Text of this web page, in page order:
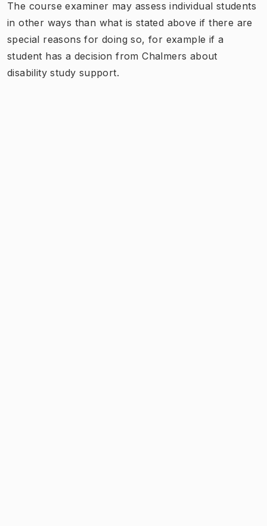
The course examiner may assess individual students
in other ways than what is stated above if there are
special reasons for doing so, for example if a
student has a decision from Chalmers about
disability study support.